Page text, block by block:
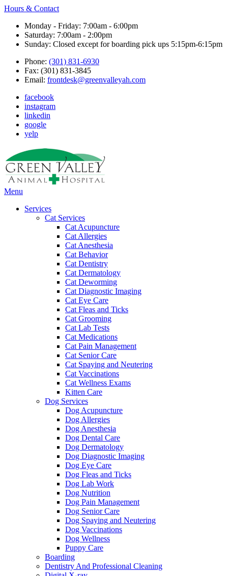
Hours & Contact
Monday - Friday: 7:00am - 6:00pm
Saturday: 7:00am - 2:00pm
Sunday: Closed except for boarding pick ups 5:15pm-6:15pm
Phone: (301) 831-6930
Fax: (301) 831-3845
Email: frontdesk@greenvalleyah.com
facebook
instagram
linkedin
google
yelp
Main
Menu
Services
Cat Services
Cat Acupuncture
Cat Allergies
Cat Anesthesia
Cat Behavior
Cat Dentistry
Cat Dermatology
Cat Deworming
Cat Diagnostic Imaging
Cat Eye Care
Cat Fleas and Ticks
Cat Grooming
Cat Lab Tests
Cat Medications
Cat Pain Management
Cat Senior Care
Cat Spaying and Neutering
Cat Vaccinations
Cat Wellness Exams
Kitten Care
Dog Services
Dog Acupuncture
Dog Allergies
Dog Anesthesia
Dog Dental Care
Dog Dermatology
Dog Diagnostic Imaging
Dog Eye Care
Dog Fleas and Ticks
Dog Lab Work
Dog Nutrition
Dog Pain Management
Dog Senior Care
Dog Spaying and Neutering
Dog Vaccinations
Dog Wellness
Puppy Care
Boarding
Dentistry And Professional Cleaning